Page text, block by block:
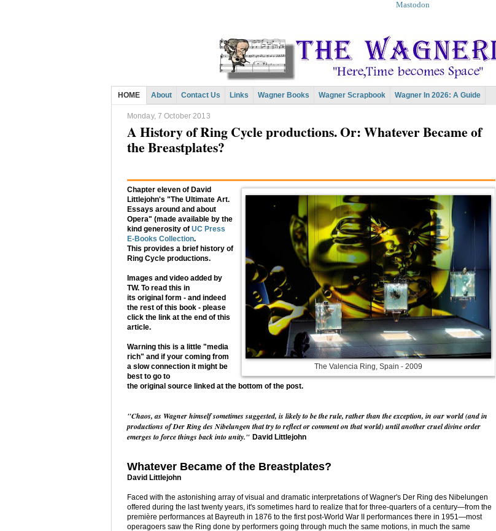
Mastodon
HOME About Contact Us Links Wagner Books Wagner Scrapbook Wagner In 2026: A Guide
Monday, 7 October 2013
A History of Ring Cycle productions. Or: Whatever Became of
the Breastplates?
The Valencia Ring, Spain - 2009
Chapter eleven of David
Littlejohn's "The Ultimate Art.
Essays around and about
Opera" (made available by the
kind generosity of UC Press
E-Books Collection.
This provides a brief history of
Ring Cycle productions.
Images and video added by
TW. To read this in
its original form - and indeed
the rest of this book - please
click the link at the end of this
article.
Warning this is a little "media
rich" and if your coming from
a slow connection it might be
best to go to
the original source linked at the bottom of the post.
"Chaos, as Wagner himself sometimes suggested, is likely to be the rule, rather than the exception, in our world (and in
productions of Der Ring des Nibelungen that try to reflect or comment on that world) until another cruel divine order
emerges to force things back into unity." David Littlejohn
Whatever Became of the Breastplates?
David Littlejohn
Faced with the astonishing array of visual and dramatic interpretations of Wagner's Der Ring des Nibelungen
offered during the last twenty years, it's sometimes hard to realize that for three-quarters of a century—from the
première performances at Bayreuth in 1876 to the first post-World War II performances there in 1951—most
operagoers saw the Ring done by performers going through much the same motions, in much the same